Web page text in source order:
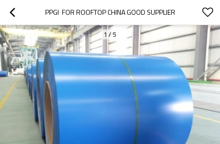
PPGI  FOR ROOFTOP CHINA GOOD SUPPLIER
1 /5